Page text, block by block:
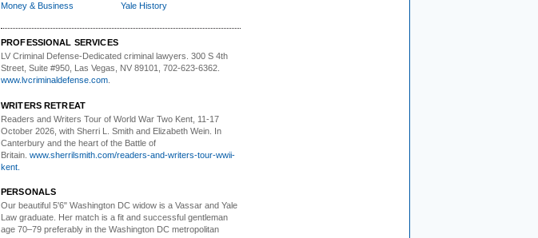
Money & Business
Yale History
PROFESSIONAL SERVICES
LV Criminal Defense-Dedicated criminal lawyers. 300 S 4th
Street, Suite #950, Las Vegas, NV 89101, 702-623-6362.
www.lvcriminaldefense.com
WRITERS RETREAT
Readers and Writers Tour of World War Two Kent, 11-17
October 2026, with Sherri L. Smith and Elizabeth Wein. In
Canterbury and the heart of the Battle of
Britain. www.sherrilsmith.com/readers-and-writers-tour-wwii-
kent.
PERSONALS
Our beautiful 5'6" Washington DC widow is a Vassar and Yale
Law graduate. Her match is a fit and successful gentleman
age 70–79 preferably in the Washington DC metropolitan